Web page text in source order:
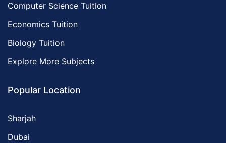
Computer Science Tuition
Economics Tuition
Biology Tuition
Explore More Subjects
Popular Location
Sharjah
Dubai